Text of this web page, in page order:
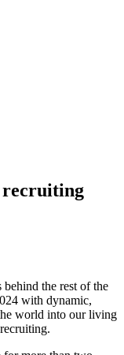
recruiting
the rest of the
with dynamic,
world into our living